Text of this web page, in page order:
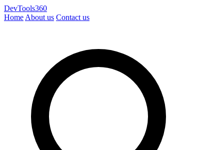
DevTools360
Home About us Contact us